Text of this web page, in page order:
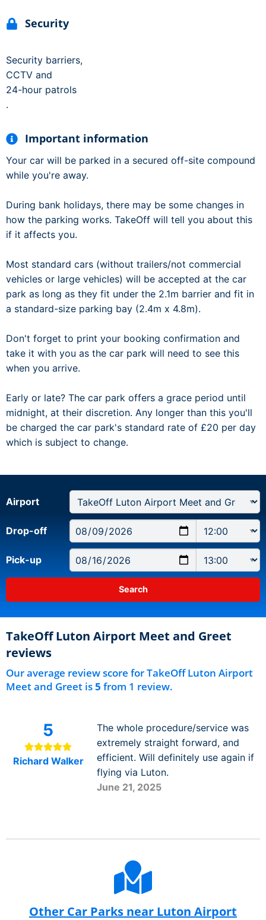
Security
Security barriers,
CCTV and
24-hour patrols
.
Important information
Your car will be parked in a secured off-site compound
while you're away.
During bank holidays, there may be some changes in
how the parking works. TakeOff will tell you about this
if it affects you.
Most standard cars (without trailers/not commercial
vehicles or large vehicles) will be accepted at the car
park as long as they fit under the 2.1m barrier and fit in
a standard-size parking bay (2.4m x 4.8m).
Don't forget to print your booking confirmation and
take it with you as the car park will need to see this
when you arrive.
Early or late? The car park offers a grace period until
midnight, at their discretion. Any longer than this you'll
be charged the car park's standard rate of £20 per day
which is subject to change.
Airport
Drop-off
Pick-up
TakeOff Luton Airport Meet and Greet
reviews
Our average review score for TakeOff Luton Airport
Meet and Greet is5 from 1 review.
5
Richard Walker
The whole procedure/service was
extremely straight forward, and
efficient. Will definitely use again if
flying via Luton.
June 21, 2025
Other Car Parks near Luton Airport